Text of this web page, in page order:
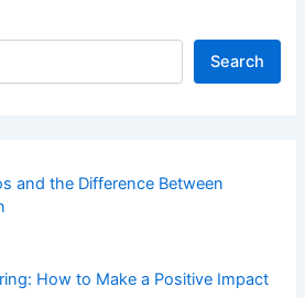
Search
and the Difference Between
How to Make a Positive Impact